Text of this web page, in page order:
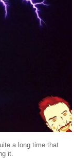
a long time that
it.